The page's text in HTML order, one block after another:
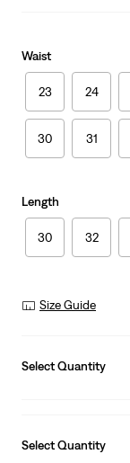
Waist
23 24
30 31
Length
30 32
Size Guide
Select Quantity
Select Quantity